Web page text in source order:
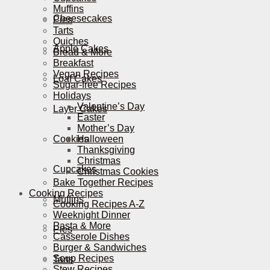
Cheesecakes
Apple Cakes
Loaf Cakes
Layer Cakes
Cookies
Cupcakes
Muffins
Pies
Tarts
Muffins
Pies
Tarts
Quiches
Bread & More
Breakfast
Vegan Recipes
Sugar-free Recipes
Holidays
Valentine’s Day
Easter
Mother’s Day
Halloween
Thanksgiving
Christmas
Christmas Cookies
Bake Together Recipes
Cooking Recipes
Cooking Recipes A-Z
Weeknight Dinner
Pasta & More
Casserole Dishes
Burger & Sandwiches
Soup Recipes